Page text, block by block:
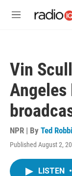
M
Vin
Angeles
NPR | By Ted
Published August 2,
LISTEN •